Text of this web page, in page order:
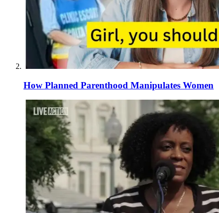
How Planned Parenthood Manipulates Women